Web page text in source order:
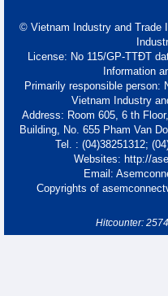
© Vietnam Industry and Trade
License: No 115/GP-TTĐT
Information
Primarily responsible person:
Vietnam Industry
Address: Room 605, 6 th
Building, No. 655 Pham Van
Tel. : (04)38251312;
Websites: http://
Email:
Copyrights of
Hitcounter: